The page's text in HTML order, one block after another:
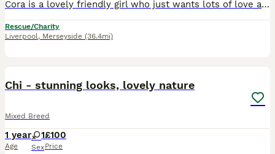
Cora is a lovely friendly girl who just wants lots of love and attention. She is only around 12-months old and still very kittenish and wants to play ☄️🧸….a lot! She lives for head rubs and chin tick
Rescue/Charity
Liverpool, Merseyside (36.4mi)
Chi - stunning looks, lovely nature
Mixed Breed
1 year
Age
1
Sex
£100
Price